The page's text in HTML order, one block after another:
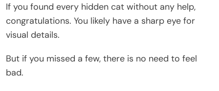
If you found every hidden cat without any help,
congratulations. You likely have a sharp eye for
visual details.
But if you missed a few, there is no need to feel
bad.